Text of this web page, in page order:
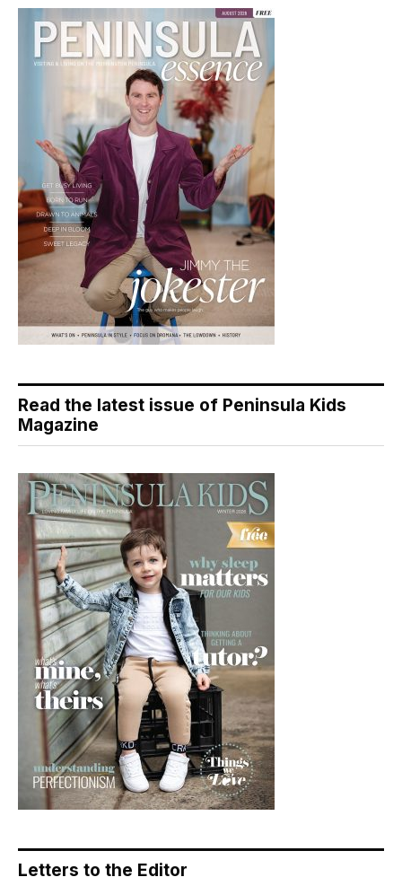
Read the latest issue of Peninsula Kids
Magazine
Letters to the Editor